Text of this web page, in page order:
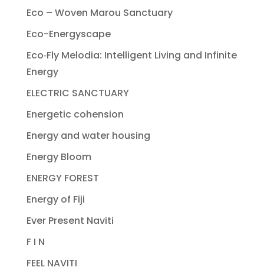
Eco – Woven Marou Sanctuary
Eco-Energyscape
Eco‐Fly Melodia: Intelligent Living and Infinite
Energy
ELECTRIC SANCTUARY
Energetic cohension
Energy and water housing
Energy Bloom
ENERGY FOREST
Energy of Fiji
Ever Present Naviti
F I N
FEEL NAVITI